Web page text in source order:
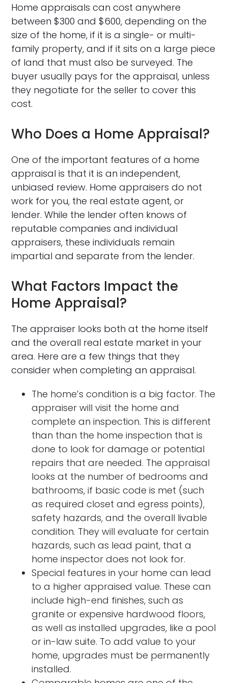
Home appraisals can cost anywhere
between $300 and $600, depending on the
size of the home, if it is a single- or multi-
family property, and if it sits on a large piece
of land that must also be surveyed. The
buyer usually pays for the appraisal, unless
they negotiate for the seller to cover this
cost.
Who Does a Home Appraisal?
One of the important features of a home
appraisal is that it is an independent,
unbiased review. Home appraisers do not
work for you, the real estate agent, or
lender. While the lender often knows of
reputable companies and individual
appraisers, these individuals remain
impartial and separate from the lender.
What Factors Impact the
Home Appraisal?
The appraiser looks both at the home itself
and the overall real estate market in your
area. Here are a few things that they
consider when completing an appraisal.
The home’s condition is a big factor. The
appraiser will visit the home and
complete an inspection. This is different
than than the home inspection that is
done to look for damage or potential
repairs that are needed. The appraisal
looks at the number of bedrooms and
bathrooms, if basic code is met (such
as required closet and egress points),
safety hazards, and the overall livable
condition. They will evaluate for certain
hazards, such as lead paint, that a
home inspector does not look for.
Special features in your home can lead
to a higher appraised value. These can
include high-end finishes, such as
granite or expensive hardwood floors,
as well as installed upgrades, like a pool
or in-law suite. To add value to your
home, upgrades must be permanently
installed.